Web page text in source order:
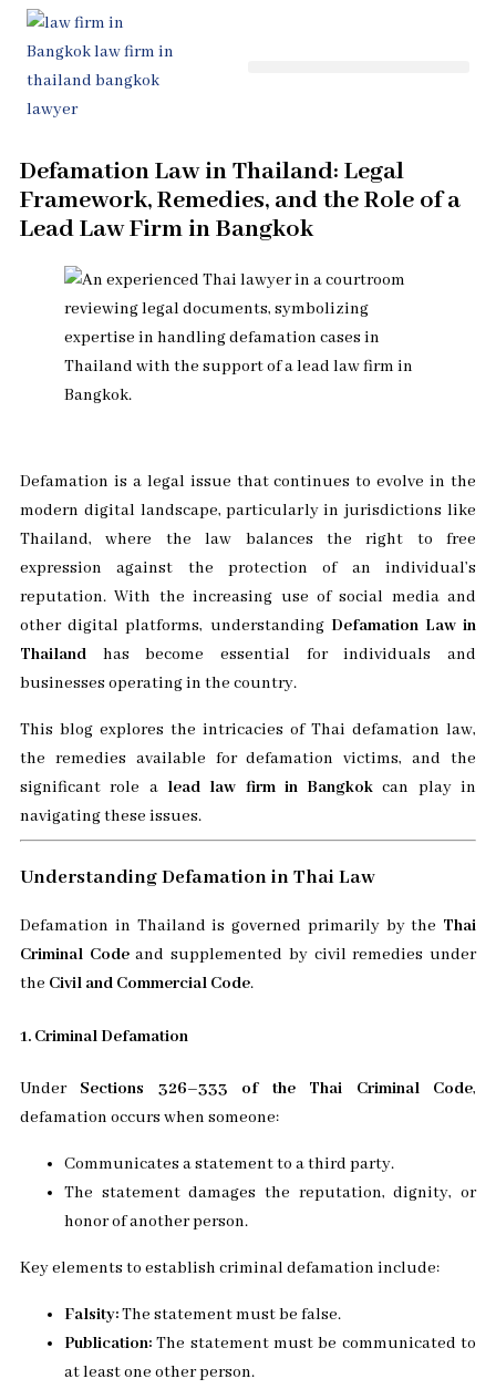
Skip
content
Defamation Law in Thailand: Legal
Framework, Remedies, and the Role of a
Lead Law Firm in Bangkok
Defamation is a legal issue that continues to evolve in the
modern digital landscape, particularly in jurisdictions like
Thailand, where the law balances the right to free
expression against the protection of an individual’s
reputation. With the increasing use of social media and
other digital platforms, understanding Defamation Law in
Thailand has become essential for individuals and
businesses operating in the country.
This blog explores the intricacies of Thai defamation law,
the remedies available for defamation victims, and the
significant role a lead law firm in Bangkok can play in
navigating these issues.
Understanding Defamation in Thai Law
Defamation in Thailand is governed primarily by the Thai
Criminal Codeand supplemented by civil remedies under
the Civil and Commercial Code.
1. Criminal Defamation
Under Sections 326–333 of the Thai Criminal Code,
defamation occurs when someone:
Communicates a statement to a third party.
The statement damages the reputation, dignity, or
honor of another person.
Key elements to establish criminal defamation include:
Falsity:The statement must be false.
Publication: The statement must be communicated to
at least one other person.